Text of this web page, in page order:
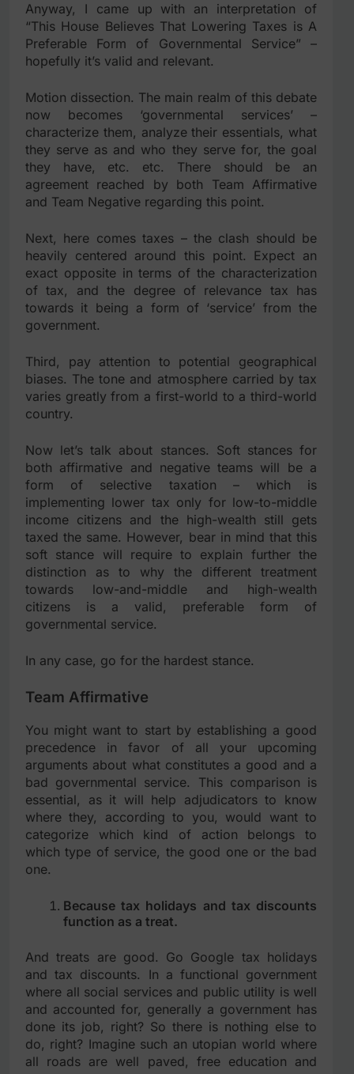
Anyway, I came up with an interpretation of
“This House Believes That Lowering Taxes is A
Preferable Form of Governmental Service” –
hopefully it’s valid and relevant.
Motion dissection. The main realm of this debate
now becomes ‘governmental services’ –
characterize them, analyze their essentials, what
they serve as and who they serve for, the goal
they have, etc. etc. There should be an
agreement reached by both Team Affirmative
and Team Negative regarding this point.
Next, here comes taxes – the clash should be
heavily centered around this point. Expect an
exact opposite in terms of the characterization
of tax, and the degree of relevance tax has
towards it being a form of ‘service’ from the
government.
Third, pay attention to potential geographical
biases. The tone and atmosphere carried by tax
varies greatly from a first-world to a third-world
country.
Now let’s talk about stances. Soft stances for
both affirmative and negative teams will be a
form of selective taxation – which is
implementing lower tax only for low-to-middle
income citizens and the high-wealth still gets
taxed the same. However, bear in mind that this
soft stance will require to explain further the
distinction as to why the different treatment
towards low-and-middle and high-wealth
citizens is a valid, preferable form of
governmental service.
In any case, go for the hardest stance.
Team Affirmative
You might want to start by establishing a good
precedence in favor of all your upcoming
arguments about what constitutes a good and a
bad governmental service. This comparison is
essential, as it will help adjudicators to know
where they, according to you, would want to
categorize which kind of action belongs to
which type of service, the good one or the bad
one.
Because tax holidays and tax discounts
function as a treat.
And treats are good. Go Google tax holidays
and tax discounts. In a functional government
where all social services and public utility is well
and accounted for, generally a government has
done its job, right? So there is nothing else to
do, right? Imagine such an utopian world where
all roads are well paved, free education and